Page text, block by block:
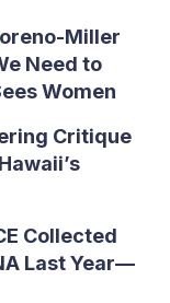
Miller
Need to
Women
Critique
Collected
Last Year—